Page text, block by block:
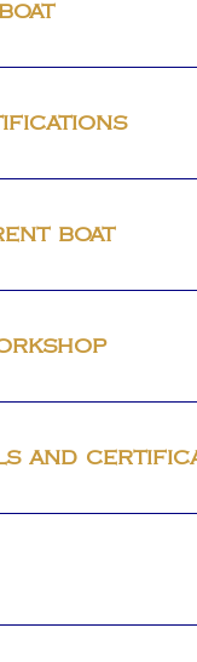
boat
and